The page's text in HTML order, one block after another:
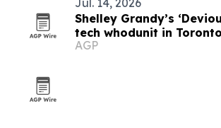
Jul. 14, 2026
Shelley Grandy’s
tech whodunit in
country
AGP